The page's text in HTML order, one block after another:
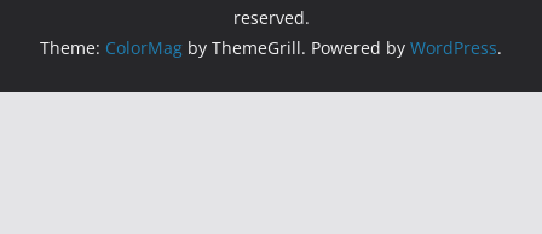
reserved.
Theme: ColorMag by ThemeGrill. Powered by WordPress.